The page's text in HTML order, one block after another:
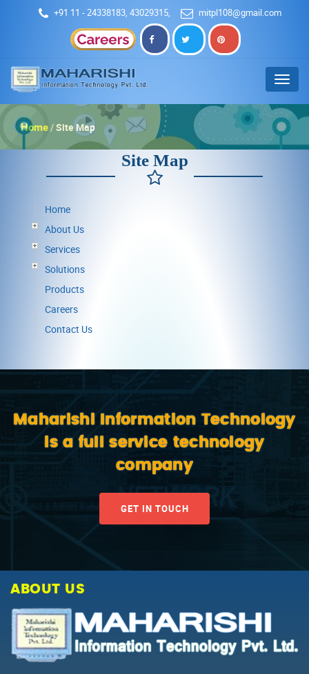
+91 11 - 24338183, 43029315, mitpl108@gmail.com
Menu
Home Site Map
Site Map
Home
About Us
Services
Solutions
Products
Careers
Contact Us
Maharishi Information Technology
is a full service technology
company
GET IN TOUCH
ABOUT US